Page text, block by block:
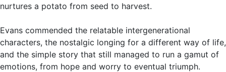
nurtures a potato from seed to harvest.
Evans commended the relatable intergenerational
characters, the nostalgic longing for a different way of life,
and the simple story that still managed to run a gamut of
emotions, from hope and worry to eventual triumph.